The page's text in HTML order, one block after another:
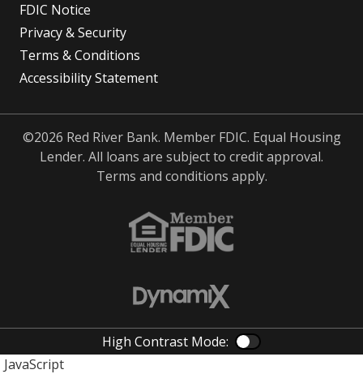
FDIC Notice
Privacy & Security
Terms & Conditions
Accessibility Statement
©2026 Red River Bank. Member FDIC. Equal Housing
Lender. All loans are subject to credit approval.
Terms and conditions apply.
High Contrast Mode:
JavaScript